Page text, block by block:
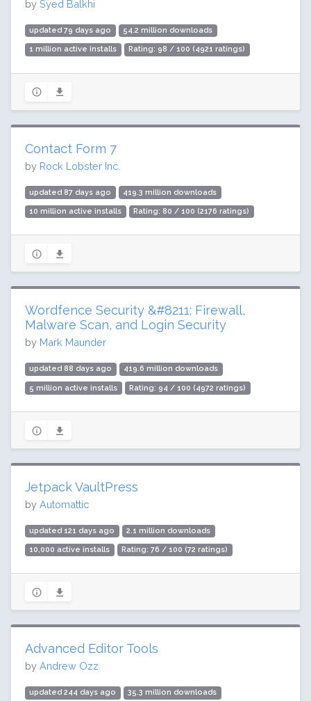
by Syed Balkhi
updated 79 days ago 54.2 million downloads
1 million active installs Rating: 98 / 100 (4921 ratings)
Contact Form 7
by Rock Lobster Inc.
updated 87 days ago 419.3 million downloads
10 million active installs Rating: 80 / 100 (2176 ratings)
Wordfence Security &#8211; Firewall,
Malware Scan, and Login Security
by Mark Maunder
updated 88 days ago 419.6 million downloads
5 million active installs Rating: 94 / 100 (4972 ratings)
Jetpack VaultPress
by Automattic
updated 121 days ago 2.1 million downloads
10,000 active installs Rating: 76 / 100 (72 ratings)
Advanced Editor Tools
by Andrew Ozz
updated 244 days ago 35.3 million downloads